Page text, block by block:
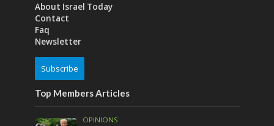
About Israel Today
Contact
Faq
Newsletter
Subscribe
Top Members Articles
OPINIONS